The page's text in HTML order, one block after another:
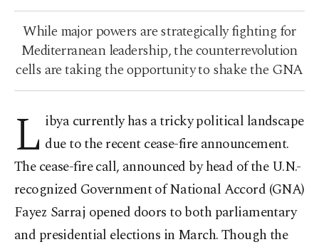
While major powers are strategically fighting for
Mediterranean leadership, the counterrevolution
cells are taking the opportunity to shake the GNA
L ibya currently has a tricky political landscape
due to the recent cease-fire announcement.
The cease-fire call, announced by head of the U.N.-
recognized Government of National Accord (GNA)
Fayez Sarraj opened doors to both parliamentary
and presidential elections in March. Though the